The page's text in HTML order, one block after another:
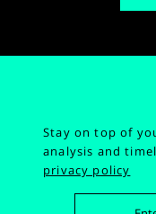
Stay on top of
analysis and
privacy policy